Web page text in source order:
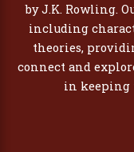
by J.K. Rowling.
including
theories,
connect and
in keeping